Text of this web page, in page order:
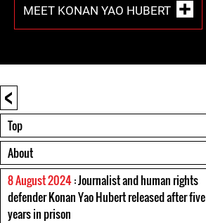
MEET KONAN YAO HUBERT
<
Top
About
8 August 2024: Journalist and human rights
defender Konan Yao Hubert released after five
years in prison